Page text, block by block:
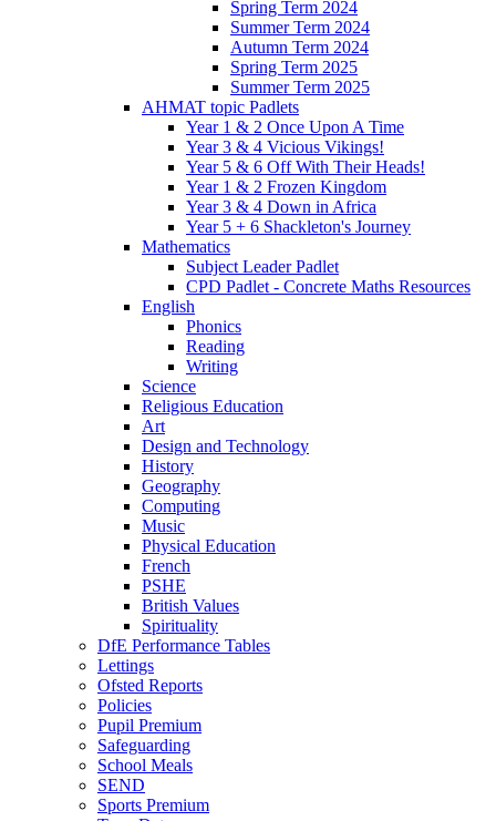
Spring Term 2024
Summer Term 2024
Autumn Term 2024
Spring Term 2025
Summer Term 2025
AHMAT topic Padlets
Year 1 & 2 Once Upon A Time
Year 3 & 4 Vicious Vikings!
Year 5 & 6 Off With Their Heads!
Year 1 & 2 Frozen Kingdom
Year 3 & 4 Down in Africa
Year 5 + 6 Shackleton's Journey
Mathematics
Subject Leader Padlet
CPD Padlet - Concrete Maths Resources
English
Phonics
Reading
Writing
Science
Religious Education
Art
Design and Technology
History
Geography
Computing
Music
Physical Education
French
PSHE
British Values
Spirituality
DfE Performance Tables
Lettings
Ofsted Reports
Policies
Pupil Premium
Safeguarding
School Meals
SEND
Sports Premium